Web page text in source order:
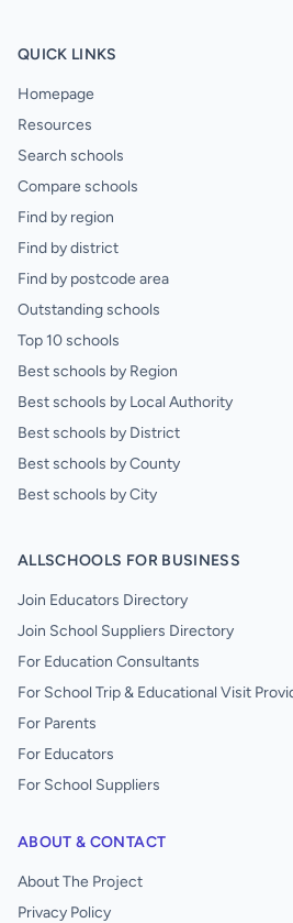
QUICK LINKS
Homepage
Resources
Search schools
Compare schools
Find by region
Find by district
Find by postcode area
Outstanding schools
Top 10 schools
Best schools by Region
Best schools by Local Authority
Best schools by District
Best schools by County
Best schools by City
ALLSCHOOLS FOR BUSINESS
Join Educators Directory
Join School Suppliers Directory
For Education Consultants
For School Trip & Educational Visit
For Parents
For Educators
For School Suppliers
ABOUT & CONTACT
About The Project
Privacy Policy